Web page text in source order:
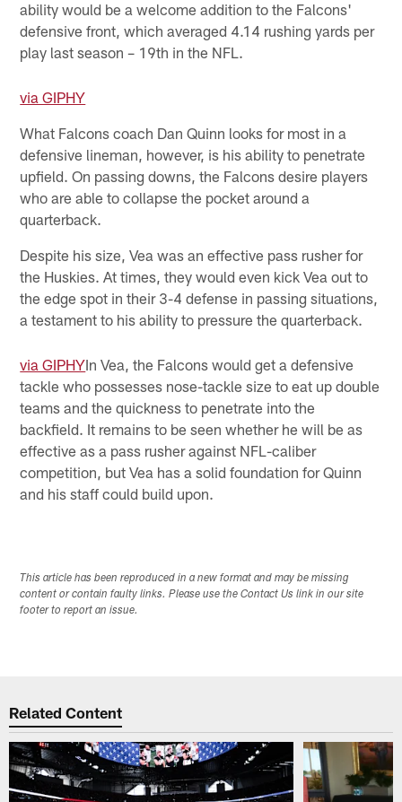
ability would be a welcome addition to the Falcons'
defensive front, which averaged 4.14 rushing yards per
play last season – 19th in the NFL.
via GIPHY
What Falcons coach Dan Quinn looks for most in a
defensive lineman, however, is his ability to penetrate
upfield. On passing downs, the Falcons desire players
who are able to collapse the pocket around a
quarterback.
Despite his size, Vea was an effective pass rusher for
the Huskies. At times, they would even kick Vea out to
the edge spot in their 3-4 defense in passing situations,
a testament to his ability to pressure the quarterback.
via GIPHYIn Vea, the Falcons would get a defensive
tackle who possesses nose-tackle size to eat up double
teams and the quickness to penetrate into the
backfield. It remains to be seen whether he will be as
effective as a pass rusher against NFL-caliber
competition, but Vea has a solid foundation for Quinn
and his staff could build upon.
This article has been reproduced in a new format and may be missing
content or contain faulty links. Please use the Contact Us link in our site
footer to report an issue.
Related Content